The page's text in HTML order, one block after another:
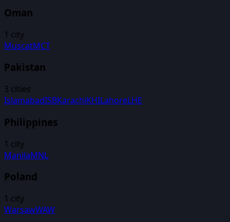
Oman
1 city
MuscatMCT
Pakistan
3 cities
IslamabadISBKarachiKHILahoreLHE
Philippines
1 city
ManilaMNL
Poland
1 city
WarsawWAW